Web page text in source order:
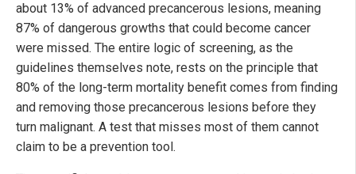
about 13% of advanced precancerous lesions, meaning
87% of dangerous growths that could become cancer
were missed. The entire logic of screening, as the
guidelines themselves note, rests on the principle that
80% of the long-term mortality benefit comes from finding
and removing those precancerous lesions before they
turn malignant. A test that misses most of them cannot
claim to be a prevention tool.